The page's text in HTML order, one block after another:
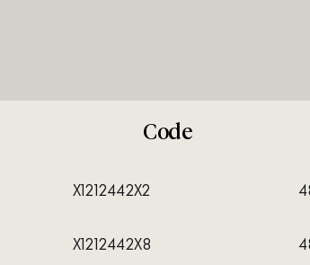
Code
X1212442X2
X1212442X8